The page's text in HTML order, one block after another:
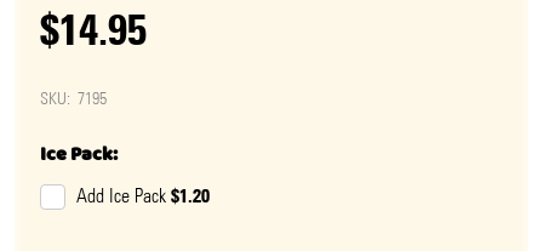
$14.95
SKU: 7195
Ice Pack:
Add Ice Pack $1.20